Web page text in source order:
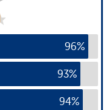
96%
93%
94%